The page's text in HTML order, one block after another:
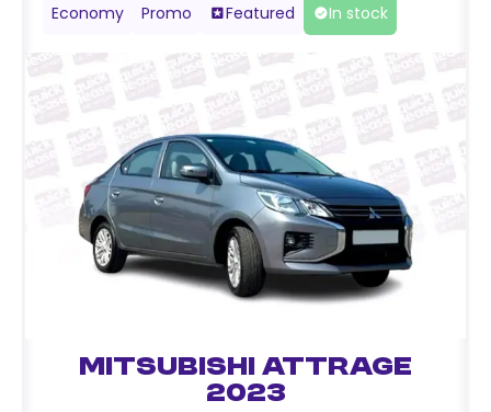
Economy Promo Featured In stock
Mitsubishi Attrage
2023